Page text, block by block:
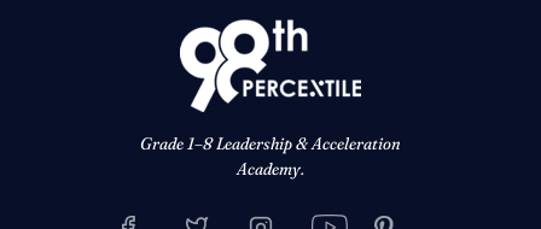
Grade 1–8 Leadership & Acceleration
Academy.